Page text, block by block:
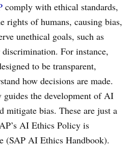
comply with ethical standards,
rights of humans, causing bias,
unethical goals, such as
For instance,
to be transparent,
how decisions are made.
the development of AI
mitigate bias. These are just a
AI Ethics Policy is
(SAP AI Ethics Handbook).